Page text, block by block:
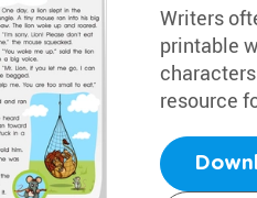
Writers
printable
resource